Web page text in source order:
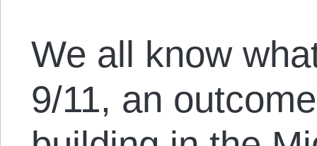
We all know
9/11, an